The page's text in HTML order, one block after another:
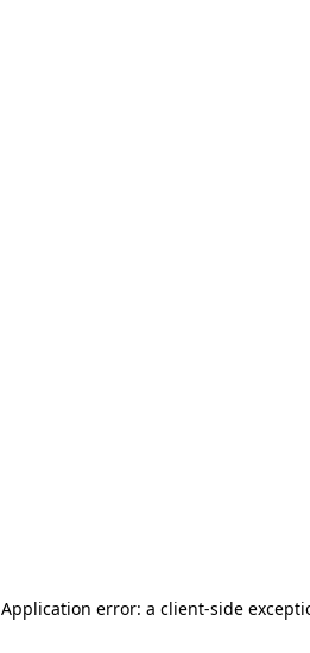
Application error: a client-side